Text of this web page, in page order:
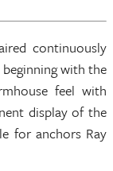
continuously
with the
feel with
display of the
for anchors Ray